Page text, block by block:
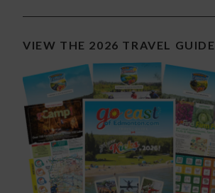
VIEW THE 2026 TRAVEL GUIDE